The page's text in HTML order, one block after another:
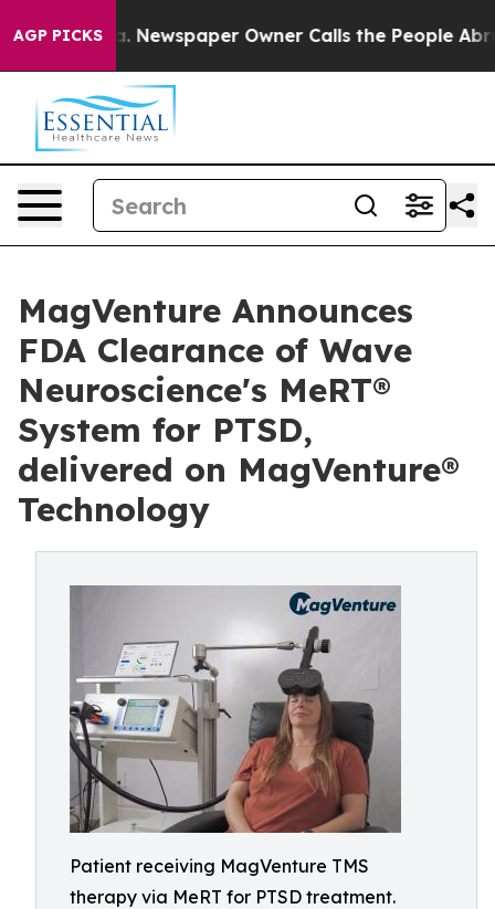
AGP PICKSNewspaper Owner Calls the People
MagVenture Announces
FDA Clearance of Wave
Neuroscience's MeRT®
System for PTSD,
delivered on MagVenture®
Technology
Patient receiving MagVenture TMS
therapy via MeRT for PTSD treatment.